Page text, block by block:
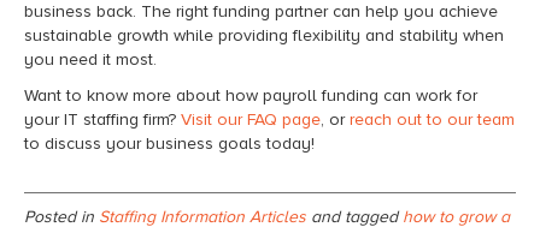
business back. The right funding partner can help you achieve
sustainable growth while providing flexibility and stability when
you need it most.
Want to know more about how payroll funding can work for
your IT staffing firm? Visit our FAQ page, orreach out to our team
to discuss your business goals today!
Posted in Staffing Information Articles and taggedhow to grow a